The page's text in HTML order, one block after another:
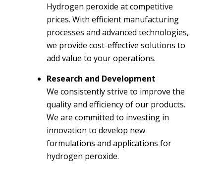
Hydrogen peroxide at competitive
prices. With efficient manufacturing
processes and advanced technologies,
we provide cost-effective solutions to
add value to your operations.
Research and Development
We consistently strive to improve the
quality and efficiency of our products.
We are committed to investing in
innovation to develop new
formulations and applications for
hydrogen peroxide.